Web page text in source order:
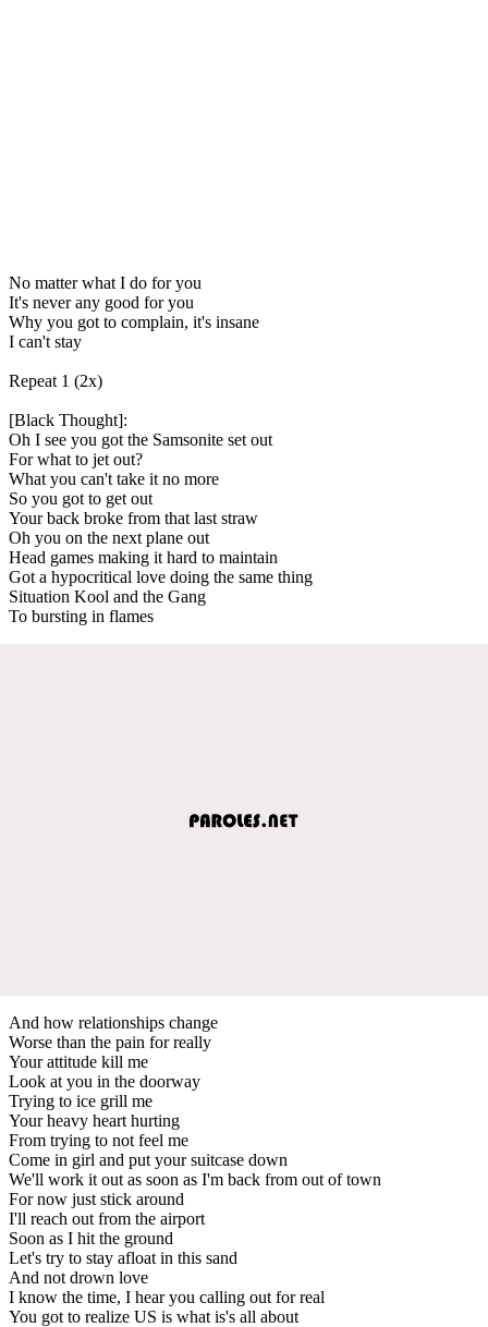
No matter what I do for you
It's never any good for you
Why you got to complain, it's insane
I can't stay
Repeat 1 (2x)
[Black Thought]:
Oh I see you got the Samsonite set out
For what to jet out?
What you can't take it no more
So you got to get out
Your back broke from that last straw
Oh you on the next plane out
Head games making it hard to maintain
Got a hypocritical love doing the same thing
Situation Kool and the Gang
To bursting in flames
And how relationships change
Worse than the pain for really
Your attitude kill me
Look at you in the doorway
Trying to ice grill me
Your heavy heart hurting
From trying to not feel me
Come in girl and put your suitcase down
We'll work it out as soon as I'm back from out of town
For now just stick around
I'll reach out from the airport
Soon as I hit the ground
Let's try to stay afloat in this sand
And not drown love
I know the time, I hear you calling out for real
You got to realize US is what is's all about